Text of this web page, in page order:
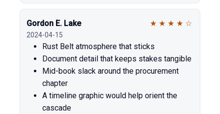
Gordon E. Lake ★ ★ ★ ★ ☆
2024-04-15
Rust Belt atmosphere that sticks
Document detail that keeps stakes tangible
Mid-book slack around the procurement
chapter
A timeline graphic would help orient the
cascade